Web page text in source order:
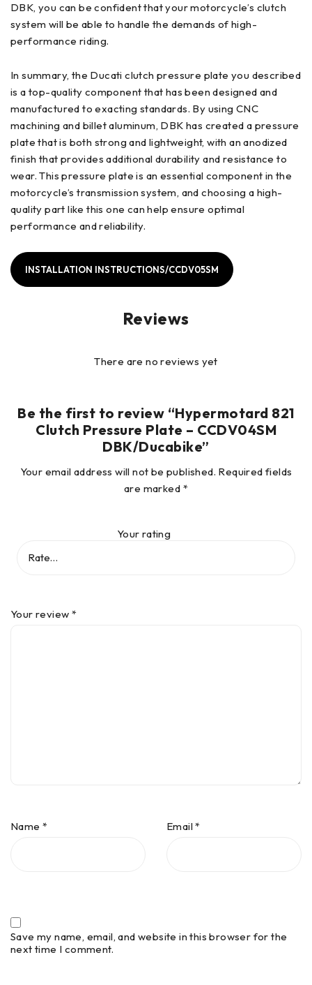
DBK, you can be confident that your motorcycle’s clutch
system will be able to handle the demands of high-
performance riding.
In summary, the Ducati clutch pressure plate you described
is a top-quality component that has been designed and
manufactured to exacting standards. By using CNC
machining and billet aluminum, DBK has created a pressure
plate that is both strong and lightweight, with an anodized
finish that provides additional durability and resistance to
wear. This pressure plate is an essential component in the
motorcycle’s transmission system, and choosing a high-
quality part like this one can help ensure optimal
performance and reliability.
INSTALLATION INSTRUCTIONS/CCDV05SM
Reviews
There are no reviews yet
Be the first to review “Hypermotard 821
Clutch Pressure Plate – CCDV04SM
DBK/Ducabike”
Your email address will not be published. Required fields
are marked *
Your rating
Your review *
Name * Email*
Save my name, email, and website in this browser for the
next time I comment.